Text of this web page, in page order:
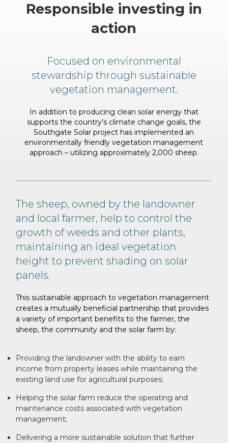
Responsible investing in
action
Focused on environmental
stewardship through sustainable
vegetation management.
In addition to producing clean solar energy that
supports the country’s climate change goals,the
Southgate Solar project has implemented an
environmentally friendly vegetation management
approach – utilizing approximately 2,000 sheep.
The sheep, owned by the landowner
and local farmer, help to control the
growth of weeds and other plants,
maintaining an ideal vegetation
height to prevent shading on solar
panels.
This sustainable approach to vegetation management
creates a mutually beneficial partnership that provides
a variety of important benefits to the farmer, the
sheep, the community and the solar farm by:
Providing the landowner with the ability to earn
income from property leases while maintaining the
existing land use for agricultural purposes;
Helping the solar farm reduce the operating and
maintenance costs associated with vegetation
management;
Delivering a more sustainable solution that further